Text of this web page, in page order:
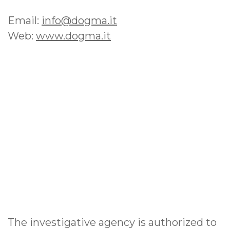
Email: info@dogma.it
Web: www.dogma.it
The investigative agency is authorized to